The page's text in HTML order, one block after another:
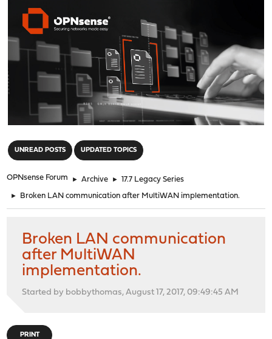
UNREAD POSTS UPDATED TOPICS
OPNsense Forum ► Archive ► 17.7 Legacy Series
► Broken LAN communication after MultiWAN implementation.
Broken LAN communication
after MultiWAN
implementation.
Started by bobbythomas, August 17, 2017, 09:49:45 AM
PRINT